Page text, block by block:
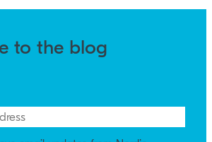
to the blog